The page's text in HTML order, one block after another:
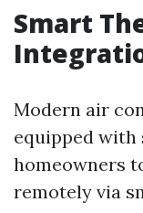
Smart
Modern air
equipped
homeowners
remotely via